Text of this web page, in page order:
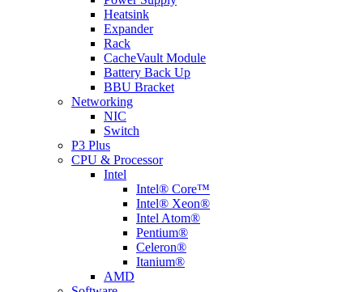
Heatsink
Expander
Rack
CacheVault Module
Battery Back Up
BBU Bracket
Networking
NIC
Switch
P3 Plus
CPU & Processor
Intel
Intel® Core™
Intel® Xeon®
Intel Atom®
Pentium®
Celeron®
Itanium®
AMD